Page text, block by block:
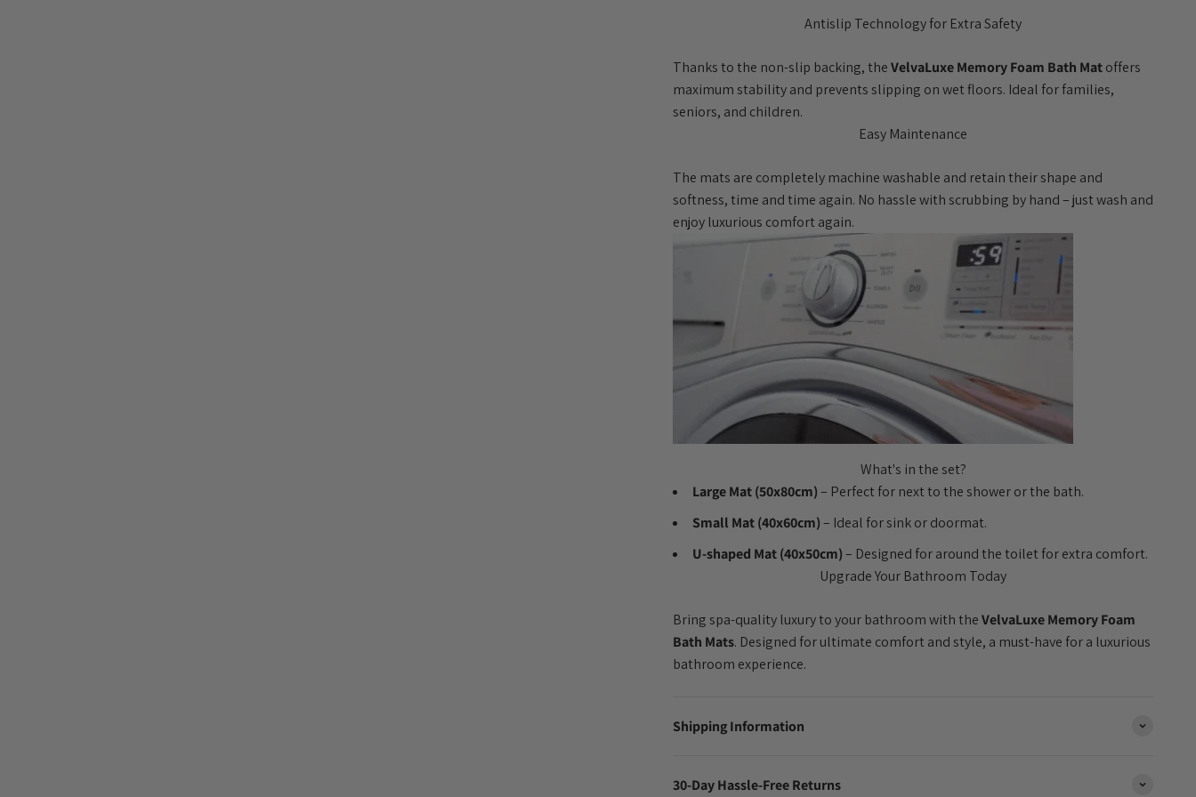
Antislip Technology for Extra Safety
Thanks to the non-slip backing, theVelvaLuxe Memory Foam Bath Matoffers
maximum stability and prevents slipping on wet floors. Ideal for families,
seniors, and children.
Easy Maintenance
The mats are completely machine washable and retain their shape and
softness, time and time again. No hassle with scrubbing by hand – just wash and
enjoy luxurious comfort again.
What's in the set?
Large Mat (50x80cm)– Perfect for next to the shower or the bath.
Small Mat (40x60cm)– Ideal for sink or doormat.
U-shaped Mat (40x50cm)– Designed for around the toilet for extra comfort.
Upgrade Your Bathroom Today
Bring spa-quality luxury to your bathroom with theVelvaLuxe Memory Foam
Bath Mats. Designed for ultimate comfort and style, a must-have for a luxurious
bathroom experience.
Shipping Information
30-Day Hassle-Free Returns